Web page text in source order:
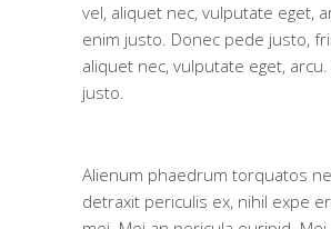
vel, aliquet nec, vulputate eget,
enim justo. Donec pede justo,
aliquet nec, vulputate eget,
justo.
Alienum phaedrum torquatos
detraxit periculis ex, nihil expe